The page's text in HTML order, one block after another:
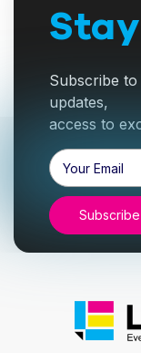
Subscribe
updates,
access to
Email
Address